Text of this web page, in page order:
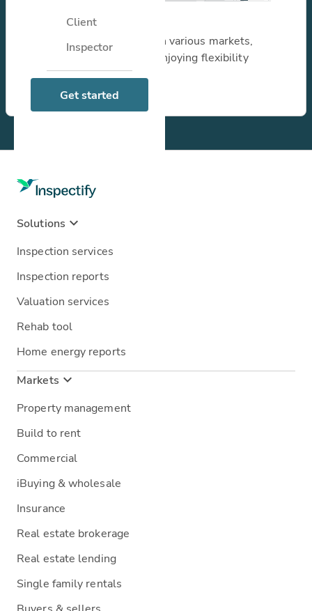
Client
Inspector
Get started
I perform inspections
Unlock new opportunities in various markets,
increasing earnings while enjoying flexibility
through our platform.
Learn more
Solutions
Inspection services
Inspection reports
Valuation services
Rehab tool
Home energy reports
Markets
Property management
Build to rent
Commercial
iBuying & wholesale
Insurance
Real estate brokerage
Real estate lending
Single family rentals